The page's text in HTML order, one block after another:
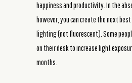
happiness and productivity. In the
however, you can create the next
lighting (not fluorescent). Some
on their desk to increase light
months.